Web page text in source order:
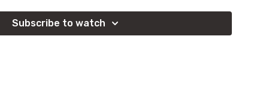
Subscribe to watch